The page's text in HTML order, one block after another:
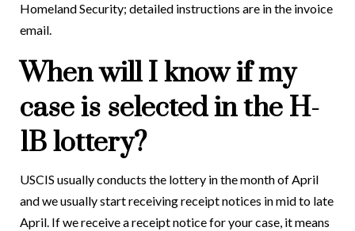
Homeland Security; detailed instructions are in the invoice
email.
When will I know if my
case is selected in the H-
1B lottery?
USCIS usually conducts the lottery in the month of April
and we usually start receiving receipt notices in mid to late
April. If we receive a receipt notice for your case, it means